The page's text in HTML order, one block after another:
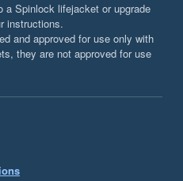
a Spinlock lifejacket or upgrade
instructions.
and approved for use only with
they are not approved for use